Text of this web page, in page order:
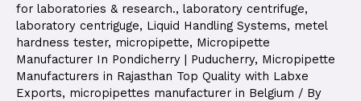
for laboratories & research., laboratory centrifuge,
laboratory centriguge, Liquid Handling Systems, metel
hardness tester, micropipette, Micropipette
Manufacturer In Pondicherry | Puducherry, Micropipette
Manufacturers in Rajasthan Top Quality with Labxe
Exports, micropipettes manufacturer in Belgium / By